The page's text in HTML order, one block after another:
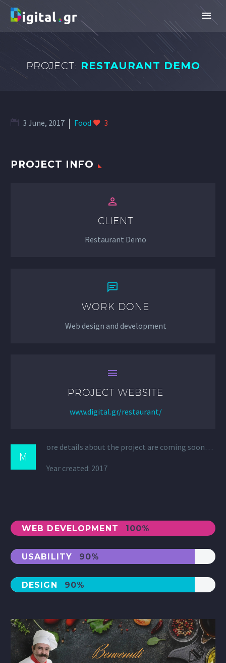
PROJECT: RESTAURANT DEMO
3 June, 2017 Food 3
PROJECT INFO


CLIENT
Restaurant Demo


WORK DONE
Web design and development


PROJECT WEBSITE
www.digital.gr/restaurant/
M
ore details about the project are coming soon…
Year created: 2017
WEB DEVELOPMENT 100%
USABILITY 90%
DESIGN 90%